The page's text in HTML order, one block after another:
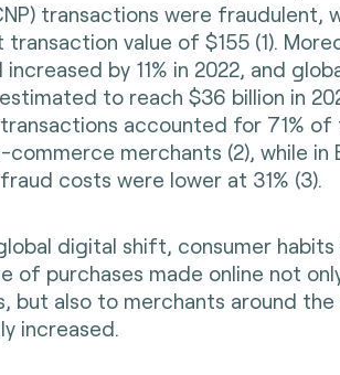
transactions were fraudulent,
transaction value of $155 (1).
increased by 11% in 2022, and
to reach $36 billion in
accounted for 71%
merchants (2), while in
costs were lower at 31% (3).
digital shift, consumer habits
of purchases made online not
but also to merchants around the
increased.